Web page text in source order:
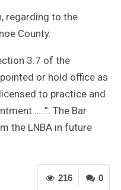
regarding to the
County.
3.7 of the
or hold office as
to practice and
The Bar
the LNBA in future
0
216